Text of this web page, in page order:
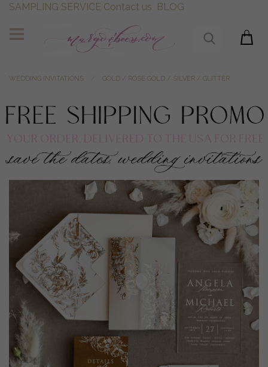
SAMPLING SERVICE Contact us BLOG
WEDDING INVITATIONS GOLD / ROSE GOLD / SILVER / GLITTER